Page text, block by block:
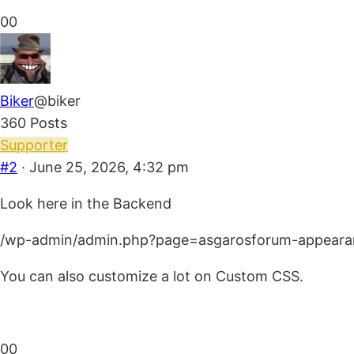
Click
for
thumbs
down.
0Click
for
thumbs
up.
0
Biker@biker
360 Posts
Supporter
#2 · June 25, 2026, 4:32 pm
Look here in the Backend
/wp-admin/admin.php?page=asgarosforum-
You can also customize a lot on Custom CSS.
Click
0Click
0